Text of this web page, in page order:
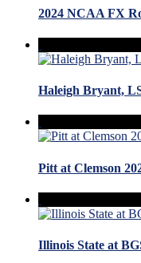
2024 NCAA FX
Haleigh Bryant,
Pitt at Clemson
Illinois State at